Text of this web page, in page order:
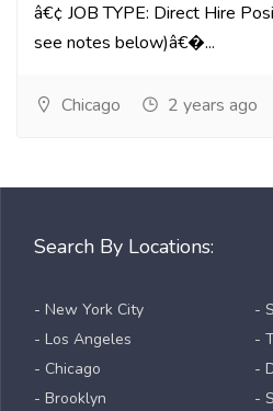
â€¢ JOB TYPE: Direct Hire
see notes below)â€�...
Chicago 2 years ago
Search By Locations:
- New York City
- Los Angeles
- Chicago
- Brooklyn
-
-
-
-